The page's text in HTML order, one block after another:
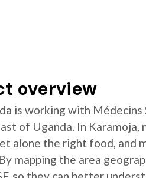
overview
is working with
of Uganda. In
alone the right food, and
mapping the area